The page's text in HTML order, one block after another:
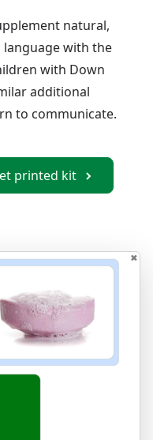
natural,
with the
with Down
additional
to communicate.
2 from the
printed kit